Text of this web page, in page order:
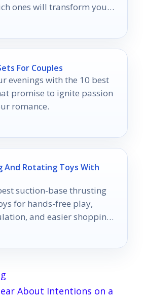
ones will transform your
For Couples
evenings with the 10 best
promise to ignite passion
romance.
And Rotating Toys With
suction-base thrusting
for hands-free play,
and easier shopping
About Intentions on a